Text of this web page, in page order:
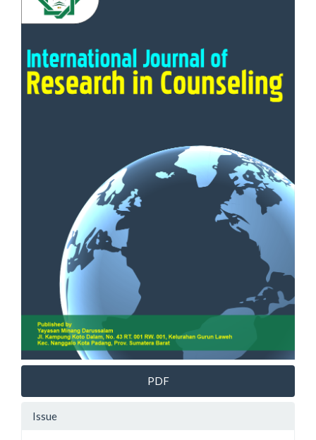
Sidebar
PDF
Issue